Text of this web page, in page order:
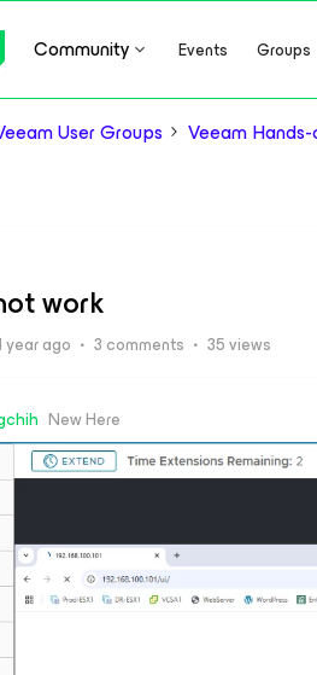
Community Events Groups
User Groups Veeam
work
year ago 3 comments 35 views
New Here